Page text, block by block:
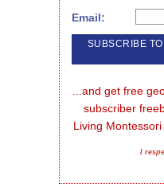
Email:
...and get free
subscriber
Living
I